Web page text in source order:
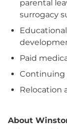
parental
surrogacy
Paid
Continuing
Relocation
About